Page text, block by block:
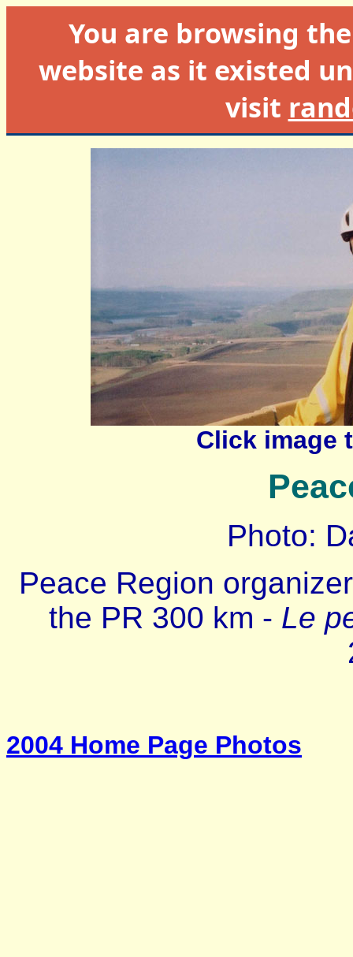
You are browsing
website as it existed
visit
Click image
Photo:
Peace Region
the PR 300 km - Le
2004 Home Page Photos